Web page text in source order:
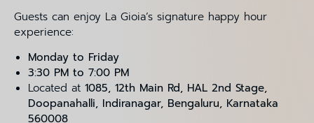
Guests can enjoy La Gioia’s signature happy hour
experience:
Monday to Friday
3:30 PM to 7:00 PM
Located at 1085, 12th Main Rd, HAL 2nd Stage,
Doopanahalli, Indiranagar, Bengaluru, Karnataka
560008